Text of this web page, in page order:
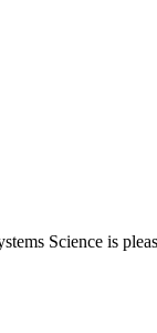
Science is